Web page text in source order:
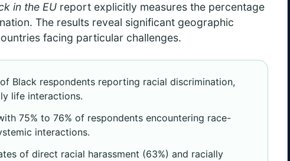
in the EU report explicitly measures the percentage
The results reveal significant geographic
facing particular challenges.
Black respondents reporting racial discrimination,
life interactions.
75% to 76% of respondents encountering race-
interactions.
of direct racial harassment (63%) and racially